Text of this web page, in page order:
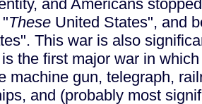
and Americans
These United States", and
This war is also
the first major war in
machine gun, telegraph,
and (probably most